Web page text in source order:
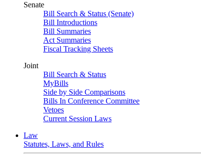
Senate
Bill Search & Status (Senate)
Bill Introductions
Bill Summaries
Act Summaries
Fiscal Tracking Sheets
Joint
Bill Search & Status
MyBills
Side by Side Comparisons
Bills In Conference Committee
Vetoes
Current Session Laws
Law
Statutes, Laws, and Rules